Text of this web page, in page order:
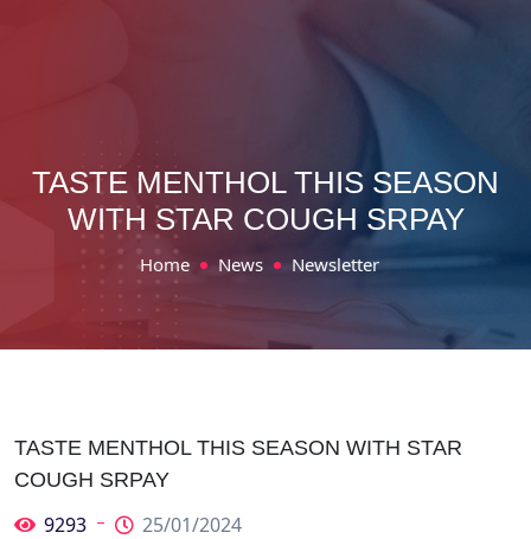
TASTE MENTHOL THIS SEASON
WITH STAR COUGH SRPAY
Home News Newsletter
TASTE MENTHOL THIS SEASON WITH STAR
COUGH SRPAY
9293 25/01/2024